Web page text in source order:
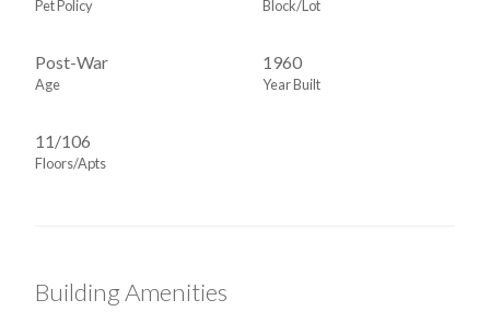
Pet Policy Block/Lot
Post-War
Age
1960
Year Built
11/106
Floors/Apts
Building Amenities